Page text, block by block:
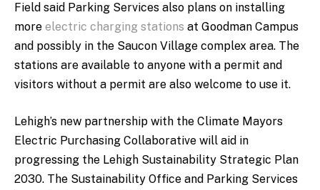
Field said Parking Services also plans on installing
more electric charging stations at Goodman Campus
and possibly in the Saucon Village complex area. The
stations are available to anyone with a permit and
visitors without a permit are also welcome to use it.
Lehigh’s new partnership with the Climate Mayors
Electric Purchasing Collaborative will aid in
progressing the Lehigh Sustainability Strategic Plan
2030. The Sustainability Office and Parking Services